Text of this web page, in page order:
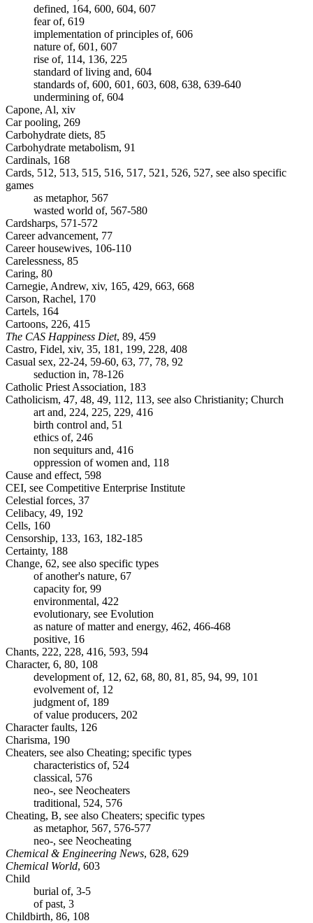
defined, 164, 600, 604, 607
fear of, 619
implementation of principles of, 606
nature of, 601, 607
rise of, 114, 136, 225
standard of living and, 604
standards of, 600, 601, 603, 608, 638, 639-640
undermining of, 604
Capone, Al, xiv
Car pooling, 269
Carbohydrate diets, 85
Carbohydrate metabolism, 91
Cardinals, 168
Cards, 512, 513, 515, 516, 517, 521, 526, 527, see also specific
games
as metaphor, 567
wasted world of, 567-580
Cardsharps, 571-572
Career advancement, 77
Career housewives, 106-110
Carelessness, 85
Caring, 80
Carnegie, Andrew, xiv, 165, 429, 663, 668
Carson, Rachel, 170
Cartels, 164
Cartoons, 226, 415
The CAS Happiness Diet, 89, 459
Castro, Fidel, xiv, 35, 181, 199, 228, 408
Casual sex, 22-24, 59-60, 63, 77, 78, 92
seduction in, 78-126
Catholic Priest Association, 183
Catholicism, 47, 48, 49, 112, 113, see also Christianity; Church
art and, 224, 225, 229, 416
birth control and, 51
ethics of, 246
non sequiturs and, 416
oppression of women and, 118
Cause and effect, 598
CEI, see Competitive Enterprise Institute
Celestial forces, 37
Celibacy, 49, 192
Cells, 160
Censorship, 133, 163, 182-185
Certainty, 188
Change, 62, see also specific types
of another's nature, 67
capacity for, 99
environmental, 422
evolutionary, see Evolution
as nature of matter and energy, 462, 466-468
positive, 16
Chants, 222, 228, 416, 593, 594
Character, 6, 80, 108
development of, 12, 62, 68, 80, 81, 85, 94, 99, 101
evolvement of, 12
judgment of, 189
of value producers, 202
Character faults, 126
Charisma, 190
Cheaters, see also Cheating; specific types
characteristics of, 524
classical, 576
neo-, see Neocheaters
traditional, 524, 576
Cheating, B, see also Cheaters; specific types
as metaphor, 567, 576-577
neo-, see Neocheating
Chemical & Engineering News, 628, 629
Chemical World, 603
Child
burial of, 3-5
of past, 3
Childbirth, 86, 108